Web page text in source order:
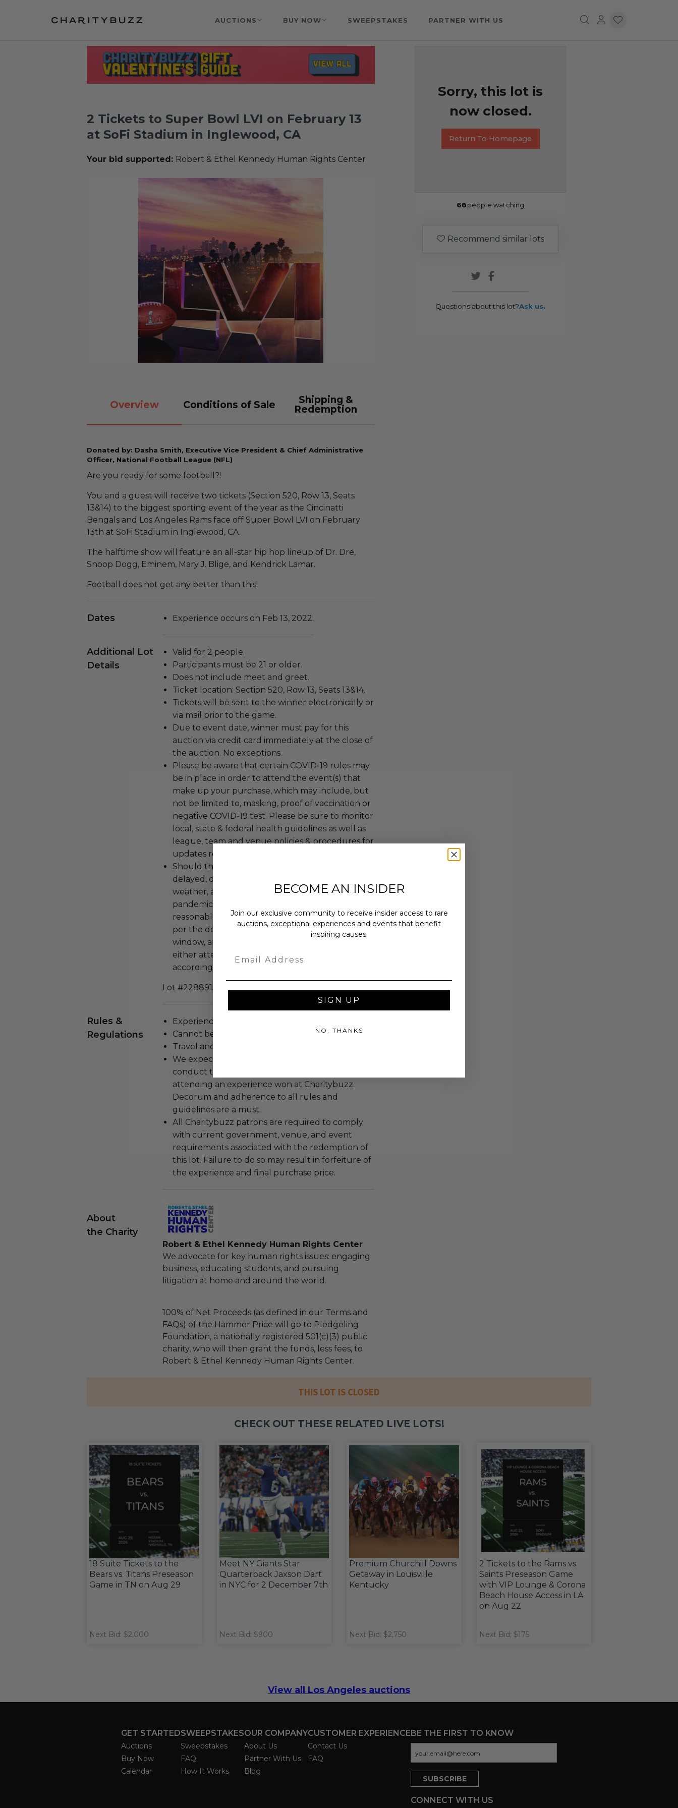
AUCTIONS BUY NOW SWEEPSTAKES PARTNER WITH US
2 Tickets to Super Bowl LVI on February 13
at SoFi Stadium in Inglewood, CA
Your bid supported: Robert & Ethel Kennedy Human Rights Center
Overview Conditions of Sale
Shipping &
Redemption
Donated by: Dasha Smith, Executive Vice President & Chief Administrative
Officer, National Football League (NFL)
Are you ready for some football?!
You and a guest will receive two tickets (Section 520, Row 13, Seats
13&14) to the biggest sporting event of the year as the Cincinatti
Bengals and Los Angeles Rams face off Super Bowl LVI on February
13th at SoFi Stadium in Inglewood, CA.
The halftime show will feature an all-star hip hop lineup of Dr. Dre,
Snoop Dogg, Eminem, Mary J. Blige, and Kendrick Lamar.
Football does not get any better than this!
Dates Experience occurs on Feb 13, 2022.
Additional Lot
Details
Valid for 2 people.
Participants must be 21 or older.
Does not include meet and greet.
Ticket location: Section 520, Row 13, Seats 13&14.
Tickets will be sent to the winner electronically or
via mail prior to the game.
Due to event date, winner must pay for this
auction via credit card immediately at the close of
the auction. No exceptions.
Please be aware that certain COVID-19 rules may
be in place in order to attend the event(s) that
make up your purchase, which may include, but
not be limited to, masking, proof of vaccination or
negative COVID-19 test. Please be sure to monitor
local, state & federal health guidelines as well as
league, team and venue policies & procedures for
updates regarding any rules that may be in place.
Should this event be canceled, postponed,
delayed, or rescheduled due to force majeure (i.e.
weather, act of God, state of war, terrorism, strike,
pandemic, etc.) or any other condition beyond
reasonable control, the purchase will be honored,
per the donor, on a extended redemption
window, and the winner will be expected to
either attend or transfer the purchase
accordingly. No cash refunds will be issued.
Lot #2288915
Rules &
Regulations
Experience cannot be resold or re-auctioned.
Cannot be transferred.
Travel and accommodations are not included.
We expect all winning bidders and their guests to
conduct themselves appropriately when
attending an experience won at Charitybuzz.
Decorum and adherence to all rules and
guidelines are a must.
All Charitybuzz patrons are required to comply
with current government, venue, and event
requirements associated with the redemption of
this lot. Failure to do so may result in forfeiture of
the experience and final purchase price.
About
the Charity
Robert & Ethel Kennedy Human Rights Center
We advocate for key human rights issues: engaging
business, educating students, and pursuing
litigation at home and around the world.
100% of Net Proceeds (as defined in our Terms and
FAQs) of the Hammer Price will go to Pledgeling
Foundation, a nationally registered 501(c)(3) public
charity, who will then grant the funds, less fees, to
Robert & Ethel Kennedy Human Rights Center.
Sorry, this lot is
now closed.
Return To Homepage
68people watching
Recommend similar lots
Questions about this lot?Ask us.
THIS LOT IS CLOSED
CHECK OUT THESE RELATED LIVE LOTS!
18 Suite Tickets to the
Bears vs. Titans Preseason
Game in TN on Aug 29
Next Bid: $2,000
Meet NY Giants Star
Quarterback Jaxson Dart
in NYC for 2 December 7th
Next Bid: $900
Premium Churchill Downs
Getaway in Louisville
Kentucky
Next Bid: $2,750
2 Tickets to the Rams vs.
Saints Preseason Game
with VIP Lounge & Corona
Beach House Access in LA
on Aug 22
Next Bid: $175
View all Los Angeles auctions
GET STARTED
Auctions
Buy Now
Calendar
SWEEPSTAKES
Sweepstakes
FAQ
How It Works
OUR COMPANY
About Us
Partner With Us
Blog
CUSTOMER EXPERIENCE
Contact Us
FAQ
BE THE FIRST TO KNOW
CONNECT WITH US
BECOME AN INSIDER
Join our exclusive community to receive insider access to rare
auctions, exceptional experiences and events that benefit
inspiring causes.
SIGN UP
NO, THANKS